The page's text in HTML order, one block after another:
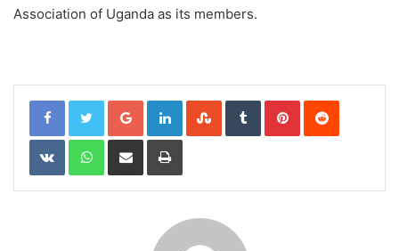
Association of Uganda as its members.
Google+LinkedInStumbleUpon
TumblrPinterestReddit
VKontakteWhatsApp
Share via Email Print